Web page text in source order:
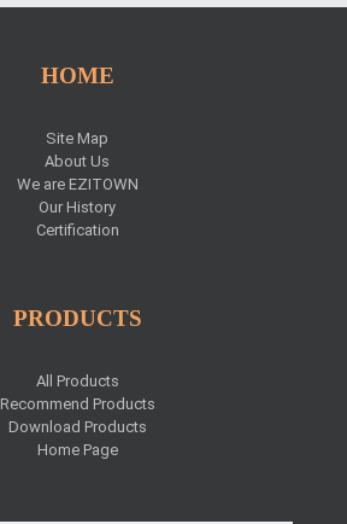
HOME
Site Map
About Us
We are EZITOWN
Our History
Certification
PRODUCTS
All Products
Recommend Products
Download Products
Home Page